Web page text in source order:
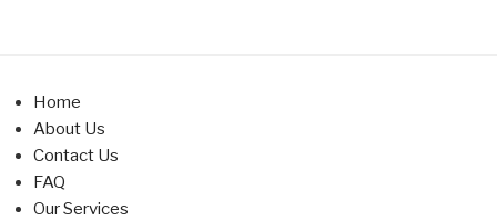
Home
About Us
Contact Us
FAQ
Our Services